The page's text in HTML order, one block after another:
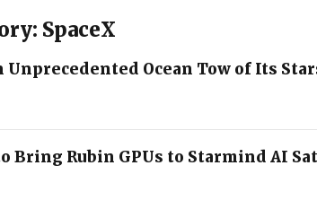
SpaceX
Ocean Tow of Its
Bring Rubin GPUs to Starmind AI